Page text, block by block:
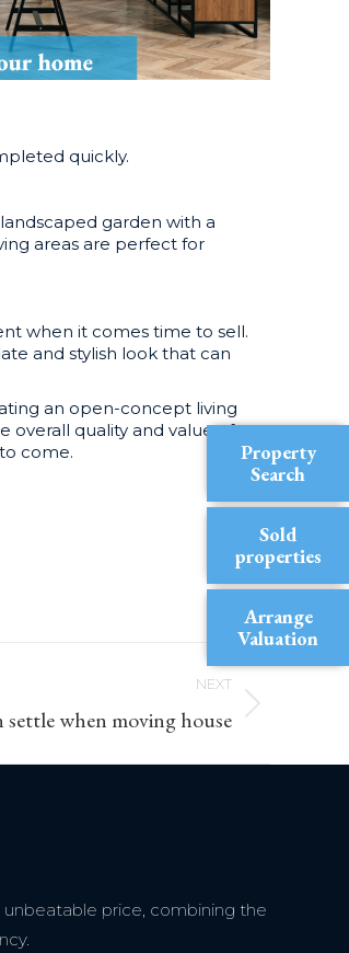
quickly.
garden with a
areas are perfect for
when it comes time to sell.
and stylish look that can
an open-concept living
overall quality and value of
come.
NEXT
when moving house
price, combining the
Property
Search
Sold
properties
Arrange
Valuation